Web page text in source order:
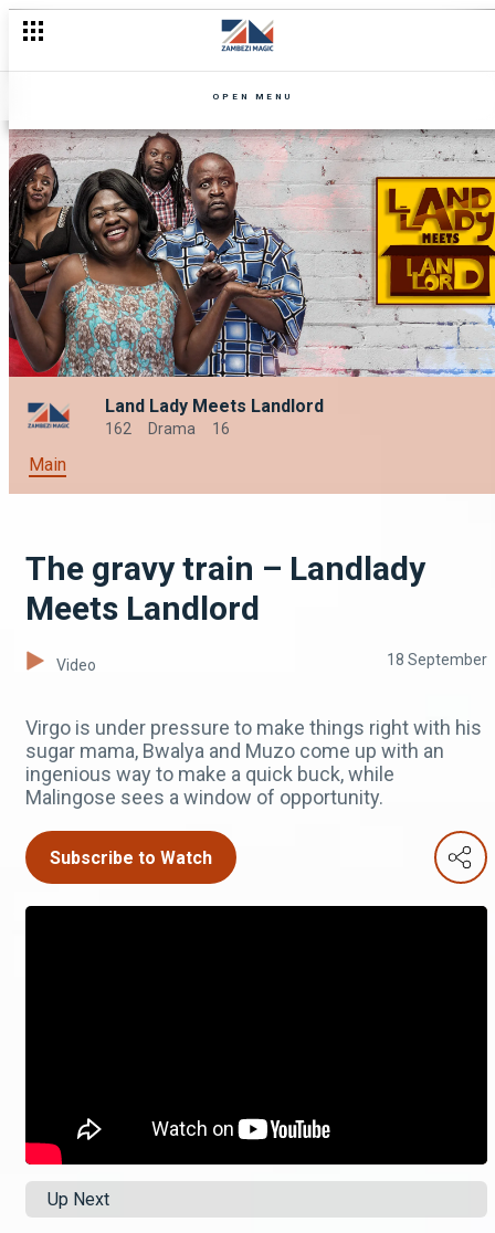
OPEN MENU
Land Lady Meets Landlord
162 Drama 16
Main
The gravy train – Landlady
Meets Landlord
Video 18 September
Virgo is under pressure to make things right with his
sugar mama, Bwalya and Muzo come up with an
ingenious way to make a quick buck, while
Malingose sees a window of opportunity.
Subscribe to Watch
Up Next